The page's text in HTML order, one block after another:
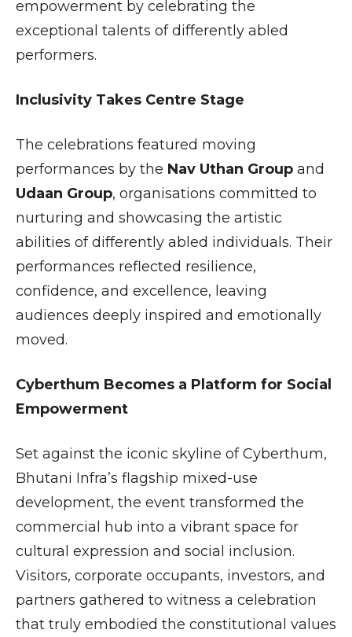
empowerment by celebrating the
exceptional talents of differently abled
performers.
Inclusivity Takes Centre Stage
The celebrations featured moving
performances by the Nav Uthan Group and
Udaan Group, organisations committed to
nurturing and showcasing the artistic
abilities of differently abled individuals. Their
performances reflected resilience,
confidence, and excellence, leaving
audiences deeply inspired and emotionally
moved.
Cyberthum Becomes a Platform for Social
Empowerment
Set against the iconic skyline of Cyberthum,
Bhutani Infra’s flagship mixed-use
development, the event transformed the
commercial hub into a vibrant space for
cultural expression and social inclusion.
Visitors, corporate occupants, investors, and
partners gathered to witness a celebration
that truly embodied the constitutional values